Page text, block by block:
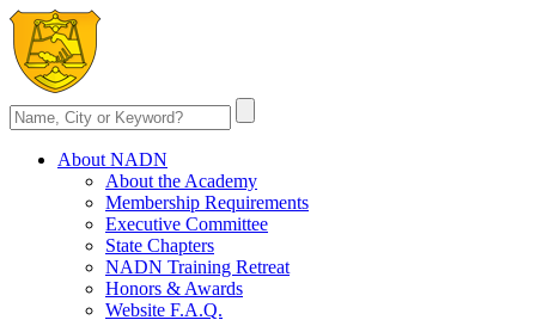
About NADN
About the Academy
Membership Requirements
Executive Committee
State Chapters
NADN Training Retreat
Honors & Awards
Website F.A.Q.